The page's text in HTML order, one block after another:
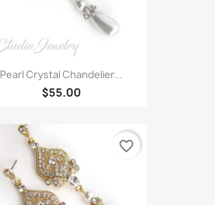
Pearl Crystal Chandelier...
$55.00
favorite_border